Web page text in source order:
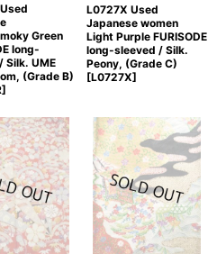
Green
long-
Silk. UME
(Grade B)
]
L0727X Used
Japanese women
Light Purple FURISODE
long-sleeved / Silk.
Peony, (Grade C)
[L0727X]